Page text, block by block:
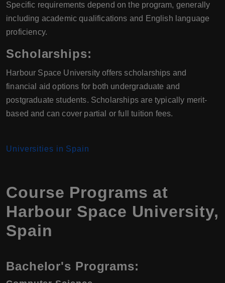
Specific requirements depend on the program, generally
including academic qualifications and English language
proficiency.
Scholarships:
Harbour Space University offers scholarships and
financial aid options for both undergraduate and
postgraduate students. Scholarships are typically merit-
based and can cover partial or full tuition fees.
Universities in Spain
Course Programs at
Harbour Space University,
Spain
Bachelor's Programs: